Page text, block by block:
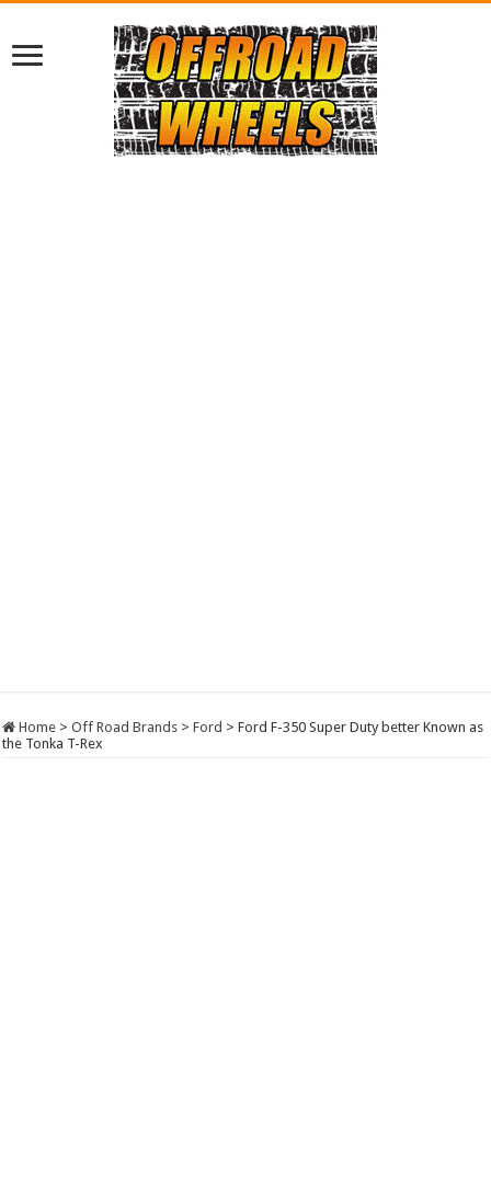
Home > Off Road Brands > Ford > Ford F-350 Super Duty better Known as
the Tonka T-Rex